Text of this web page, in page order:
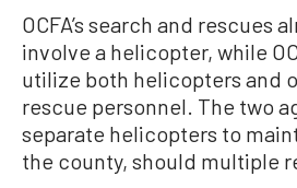
OCFA’s search and rescues
involve a helicopter, while
utilize both helicopters and
rescue personnel. The two
separate helicopters to
the county, should multiple